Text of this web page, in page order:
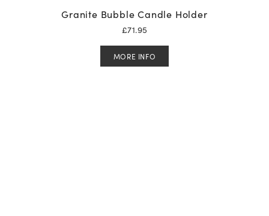
Granite Bubble Candle Holder
£71.95
MORE INFO